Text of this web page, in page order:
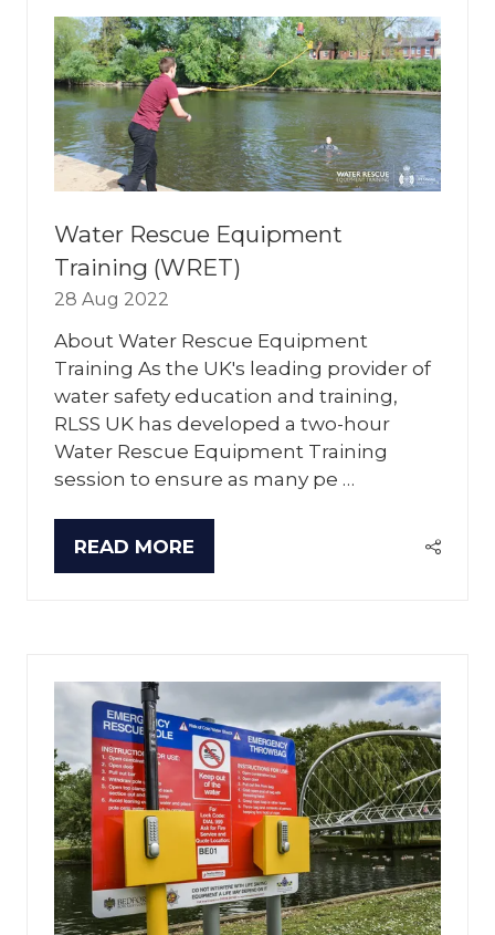
Water Rescue Equipment
Training (WRET)
28 Aug 2022
About Water Rescue Equipment
Training As the UK's leading provider of
water safety education and training,
RLSS UK has developed a two-hour
Water Rescue Equipment Training
session to ensure as many pe …
READ MORE
(OPENS